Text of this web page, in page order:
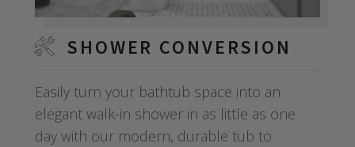
SHOWER CONVERSION
Easily turn your bathtub space into an
elegant walk-in shower in as little as one
day with our modern, durable tub to